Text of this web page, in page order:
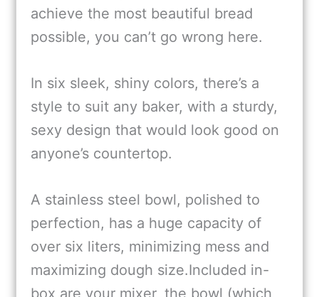
achieve the most beautiful bread
possible, you can’t go wrong here.
In six sleek, shiny colors, there’s a
style to suit any baker, with a sturdy,
sexy design that would look good on
anyone’s countertop.
A stainless steel bowl, polished to
perfection, has a huge capacity of
over six liters, minimizing mess and
maximizing dough size.Included in-